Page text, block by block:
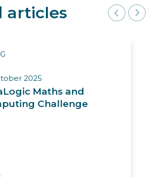
articles
2025
Maths and
Challenge